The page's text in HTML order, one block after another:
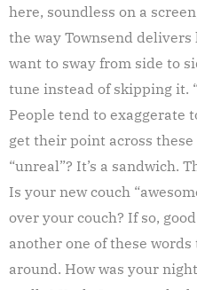
here, soundless on a
the way Townsend
want to sway from side to
tune instead of skipping it.
People tend to exaggerate
get their point across
“unreal”? It’s a sandwich.
Is your new couch
over your couch? If so,
another one of these
around. How was your